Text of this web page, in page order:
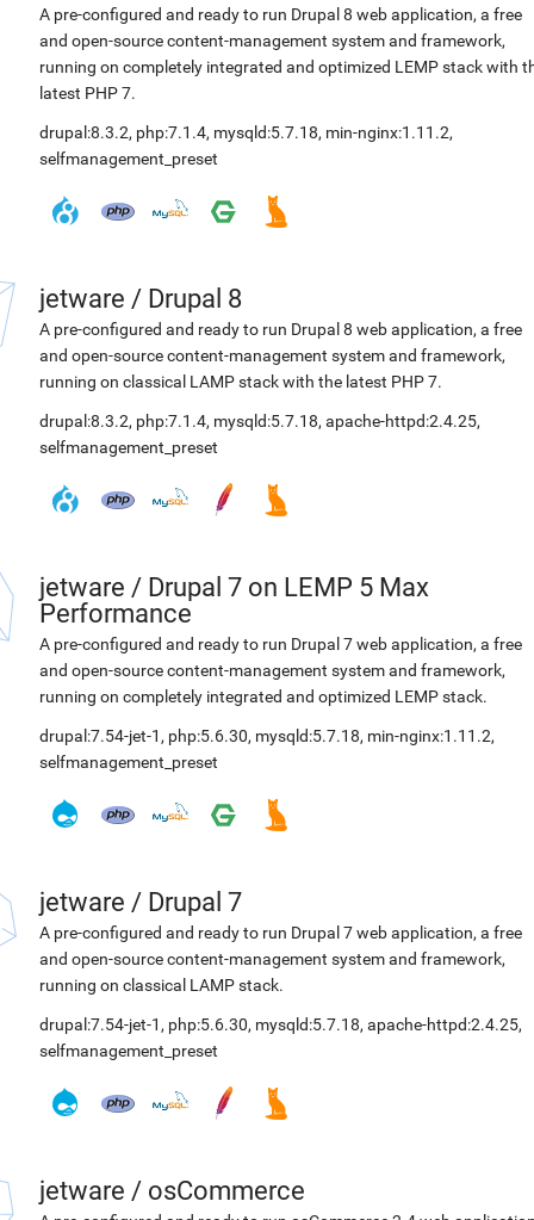
A pre-configured and ready to run Drupal 8 web application, a free
and open-source content-management system and framework,
running on completely integrated and optimized LEMP stack with
latest PHP 7.
drupal:8.3.2, php:7.1.4, mysqld:5.7.18, min-nginx:1.11.2,
selfmanagement_preset
jetware / Drupal 8
A pre-configured and ready to run Drupal 8 web application, a free
and open-source content-management system and framework,
running on classical LAMP stack with the latest PHP 7.
drupal:8.3.2, php:7.1.4, mysqld:5.7.18, apache-httpd:2.4.25,
selfmanagement_preset
jetware / Drupal 7 on LEMP 5 Max
Performance
A pre-configured and ready to run Drupal 7 web application, a free
and open-source content-management system and framework,
running on completely integrated and optimized LEMP stack.
drupal:7.54-jet-1 , php:5.6.30, mysqld:5.7.18, min-nginx:1.11.2,
selfmanagement_preset
jetware / Drupal 7
A pre-configured and ready to run Drupal 7 web application, a free
and open-source content-management system and framework,
running on classical LAMP stack.
drupal:7.54-jet-1 , php:5.6.30, mysqld:5.7.18, apache-httpd:2.4.25,
selfmanagement_preset
jetware / osCommerce